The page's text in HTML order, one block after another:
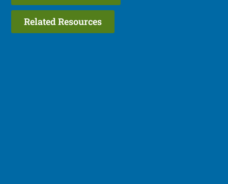
Related Resources